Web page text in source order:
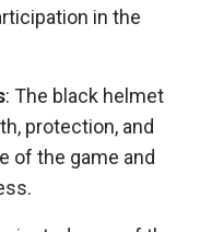
in the
: The black helmet
protection, and
of the game and